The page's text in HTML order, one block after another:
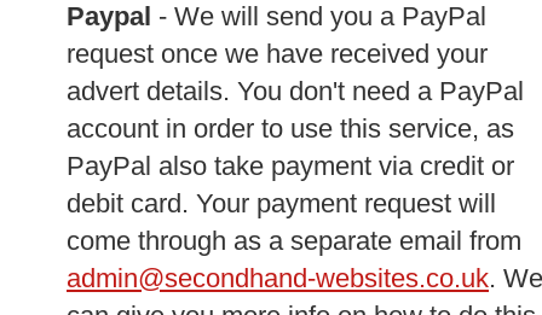
Paypal - We will send you a PayPal
request once we have received your
advert details. You don't need a PayPal
account in order to use this service, as
PayPal also take payment via credit or
debit card. Your payment request will
come through as a separate email from
admin@secondhand-websites.co.uk. We